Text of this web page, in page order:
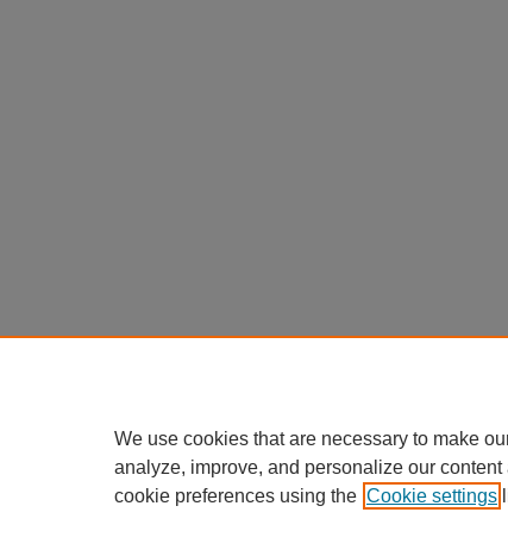
We use cookies that are necessary to make
analyze, improve, and personalize our
cookie preferences using the Cookie settings